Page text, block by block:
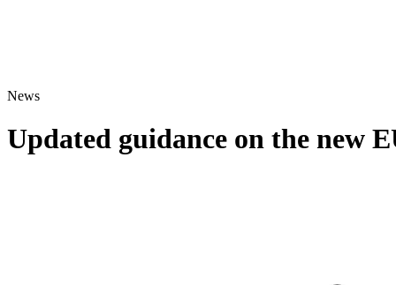
News
Updated guidance on the new